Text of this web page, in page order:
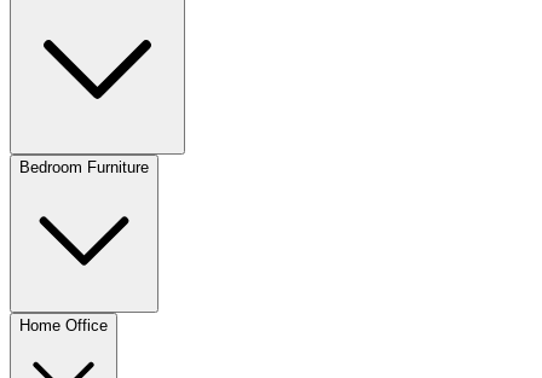
Bedroom Furniture
Home Office